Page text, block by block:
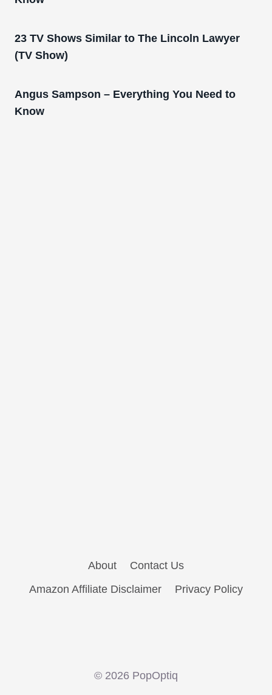
23 TV Shows Similar to The Lincoln Lawyer
(TV Show)
Angus Sampson – Everything You Need to
Know
About
Contact Us
Amazon Affiliate Disclaimer
Privacy Policy
© 2026 PopOptiq